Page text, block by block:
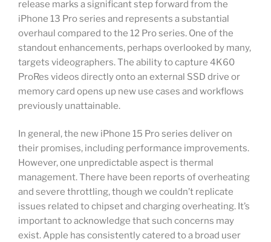
release marks a significant step forward from the
iPhone 13 Pro series and represents a substantial
overhaul compared to the 12 Pro series. One of the
standout enhancements, perhaps overlooked by many,
targets videographers. The ability to capture 4K60
ProRes videos directly onto an external SSD drive or
memory card opens up new use cases and workflows
previously unattainable.
In general, the new iPhone 15 Pro series deliver on
their promises, including performance improvements.
However, one unpredictable aspect is thermal
management. There have been reports of overheating
and severe throttling, though we couldn’t replicate
issues related to chipset and charging overheating. It’s
important to acknowledge that such concerns may
exist. Apple has consistently catered to a broad user